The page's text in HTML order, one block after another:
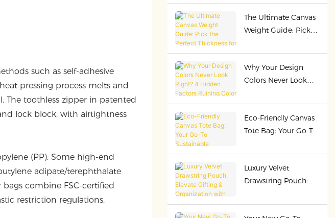
such as self-adhesive
pressing process melts and
The toothless zipper in patented
lock block, with airtightness
(PP). Some high-end
adipate/terephthalate
combine FSC-certified
restriction regulations.
Choose the Right
One for Safety &
Cost-Efficiency
The Ultimate Canvas
Weight Guide: Pick
for Premium Bags
Why Your Design
Colors Never Look
Factors Ruining Color
Presentation!
Eco-Friendly Canvas
Tote Bag: Your Go-To
Companion
Luxury Velvet
Drawstring Pouch:
Organization with